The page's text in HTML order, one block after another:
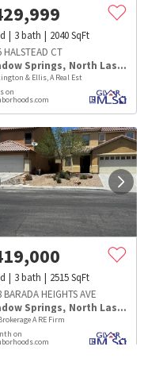
Dog Parks
3bath 2040SqFt
HALSTEAD CT
Springs, North Las Vegas
& Ellis, A Real Est
on
3bath 2515SqFt
BARADA HEIGHTS AVE
Springs, North Las Vegas
A RE Firm
on